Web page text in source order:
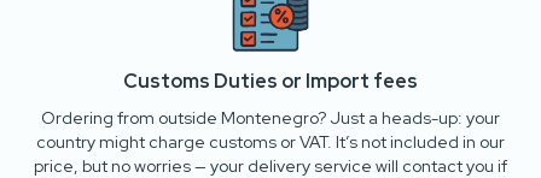
Customs Duties or Import fees
Ordering from outside Montenegro? Just a heads-up: your
country might charge customs or VAT. It’s not included in our
price, but no worries — your delivery service will contact you if